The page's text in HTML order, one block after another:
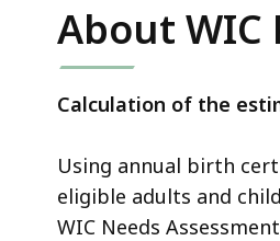
About WIC
Calculation of the
Using annual birth
eligible adults and
WIC Needs